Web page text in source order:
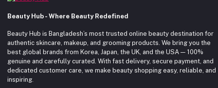
Beauty Hub - Where Beauty Redefined
Beauty Hub is Bangladesh’s most trusted online beauty destination for
authentic skincare, makeup, and grooming products. We bring you the
best global brands from Korea, Japan, the UK, and the USA — 100%
genuine and carefully curated. With fast delivery, secure payment, and
dedicated customer care, we make beauty shopping easy, reliable, and
inspiring.